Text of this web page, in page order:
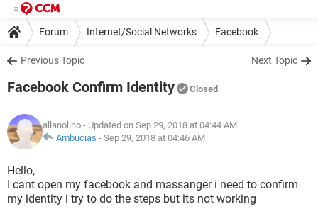
Forum Internet/Social Networks Facebook
Previous Topic Next Topic
Facebook Confirm Identity Closed
allanolino - Updated on Sep 29, 2018 at 04:44 AM
Ambucias - Sep 29, 2018 at 04:46 AM
Hello,
I cant open my facebook and massanger i need to confirm
my identity i try to do the steps but its not working